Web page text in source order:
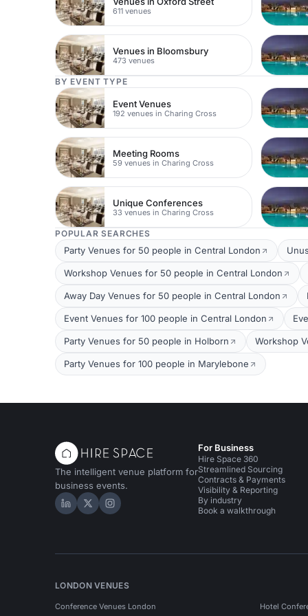
611 venues
Venues in Bloomsbury
473 venues
BY EVENT TYPE
Event Venues
192 venues in Charing Cross
Meeting Rooms
59 venues in Charing Cross
Unique Conferences
33 venues in Charing Cross
POPULAR SEARCHES
Party Venues for 50 people in Central London
Workshop Venues for 50 people in Central London
Away Day Venues for 50 people in Central London
Event Venues for 100 people in Central London
Party Venues for 50 people in Holborn Workshop
Party Venues for 100 people in Marylebone
The intelligent venue platform for
business events.
Hire Space on LinkedIn
Hire Space on X
Hire Space on Instagram
For Business
Hire Space 360
Streamlined Sourcing
Contracts & Payments
Visibility & Reporting
By industry
Book a walkthrough
LONDON VENUES
Conference Venues London Hotel